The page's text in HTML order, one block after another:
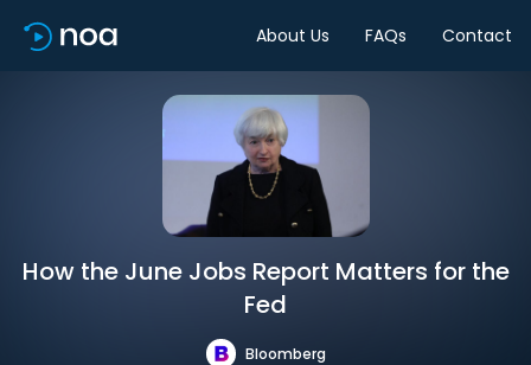
About Us FAQs Contact
How the June Jobs Report Matters for the
Fed
Bloomberg